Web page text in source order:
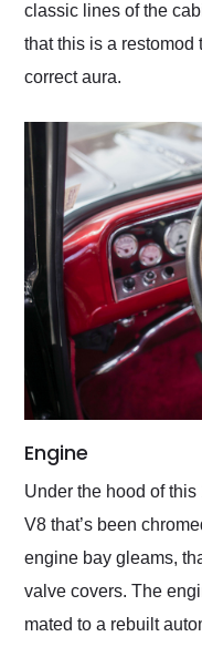
classic lines of the
that this is a restomod
correct aura.
Engine
Under the hood of
V8 that’s been
engine bay gleams,
valve covers. The
mated to a rebuilt